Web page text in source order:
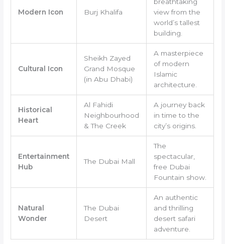
Modern Icon Burj Khalifa
view from the
world’s tallest
building.
Cultural Icon
Sheikh Zayed
Grand Mosque
(in Abu Dhabi)
A masterpiece
of modern
Islamic
architecture.
Historical
Heart
Al Fahidi
Neighbourhood
& The Creek
A journey back
in time to the
city’s origins.
Entertainment
Hub
The Dubai Mall
The
spectacular,
free Dubai
Fountain show.
Natural
Wonder
The Dubai
Desert
An authentic
and thrilling
desert safari
adventure.